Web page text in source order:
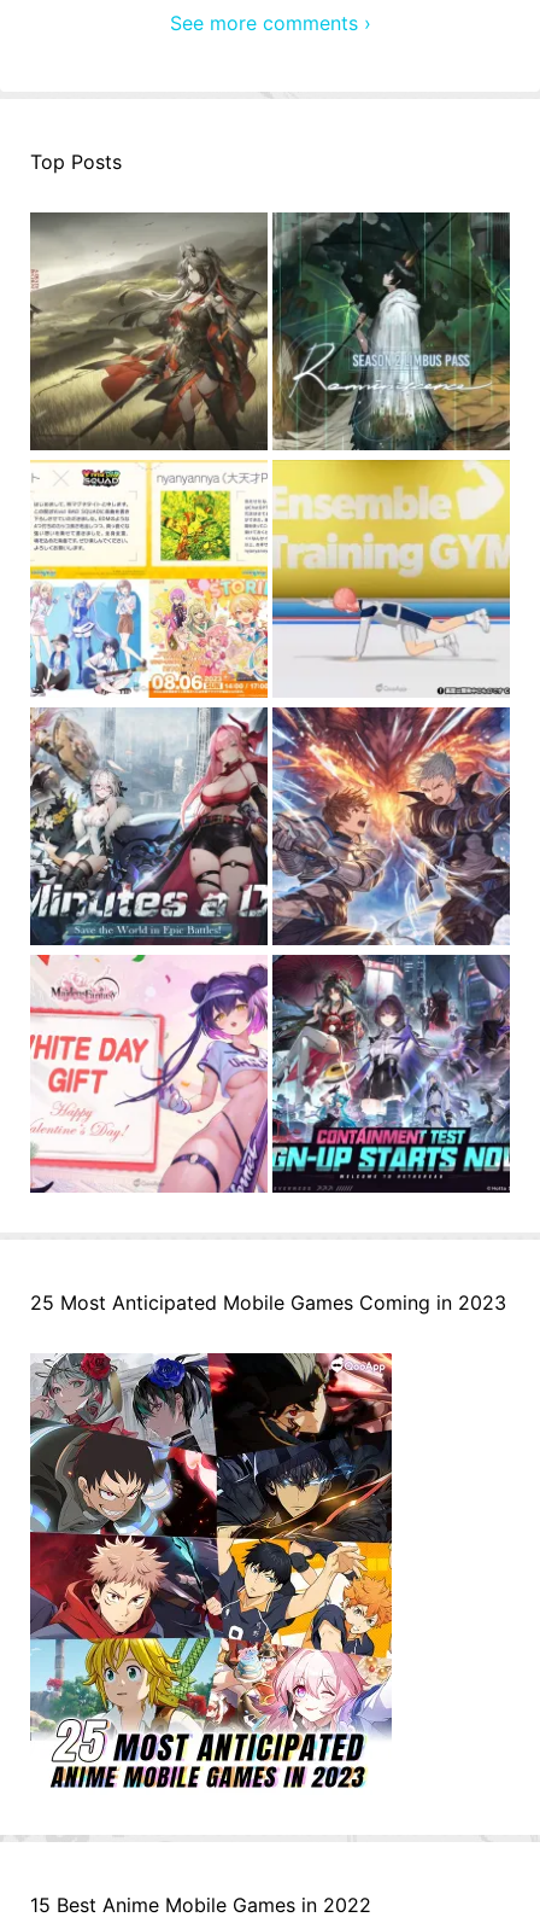
See more comments ›
Top Posts
25 Most Anticipated Mobile Games Coming in 2023
15 Best Anime Mobile Games in 2022